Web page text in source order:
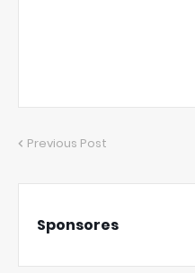
Previous Post
Sponsores